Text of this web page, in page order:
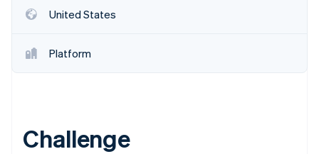
See how Stripe is building the economic
United States
Platform
Challenge